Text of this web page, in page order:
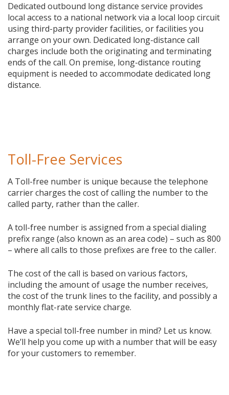
Dedicated outbound long distance service provides
local access to a national network via a local loop circuit
using third-party provider facilities, or facilities you
arrange on your own. Dedicated long-distance call
charges include both the originating and terminating
ends of the call. On premise, long-distance routing
equipment is needed to accommodate dedicated long
distance.
Toll-Free Services
A Toll-free number is unique because the telephone
carrier charges the cost of calling the number to the
called party, rather than the caller.
A toll-free number is assigned from a special dialing
prefix range (also known as an area code) – such as 800
– where all calls to those prefixes are free to the caller.
The cost of the call is based on various factors,
including the amount of usage the number receives,
the cost of the trunk lines to the facility, and possibly a
monthly flat-rate service charge.
Have a special toll-free number in mind? Let us know.
We’ll help you come up with a number that will be easy
for your customers to remember.